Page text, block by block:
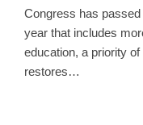
Congress has
year that includes
education, a priority
restores…